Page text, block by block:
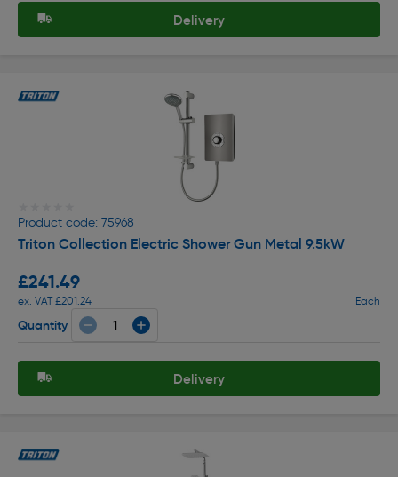
Delivery
Product code: 75968
Triton Collection Electric Shower Gun Metal 9.5kW
£241.49
ex. VAT £201.24 Each
Quantity
Delivery